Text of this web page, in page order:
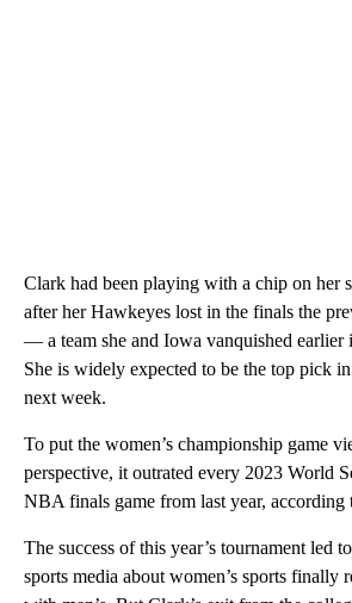
Clark had been playing with a chip on her
after her Hawkeyes lost in the finals the
— a team she and Iowa vanquished earlier
She is widely expected to be the top pick
next week.
To put the women’s championship game
perspective, it outrated every 2023 World
NBA finals game from last year, according
The success of this year’s tournament led
sports media about women’s sports finally